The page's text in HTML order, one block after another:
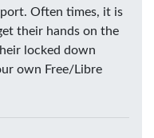
Often times, it is
their hands on the
locked down
own Free/Libre